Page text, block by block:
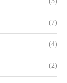
(7)
(4)
(2)